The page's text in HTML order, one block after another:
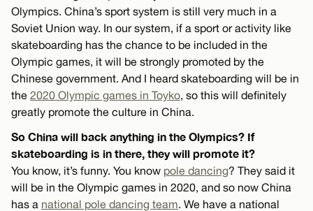
Olympics. China’s sport system is still very much in a
Soviet Union way. In our system, if a sport or activity like
skateboarding has the chance to be included in the
Olympic games, it will be strongly promoted by the
Chinese government. And I heard skateboarding will be in
the 2020 Olympic games in Toyko, so this will definitely
greatly promote the culture in China.
So China will back anything in the Olympics? If
skateboarding is in there, they will promote it?
You know, it’s funny. You know pole dancing? They said it
will be in the Olympic games in 2020, and so now China
has a national pole dancing team. We have a national